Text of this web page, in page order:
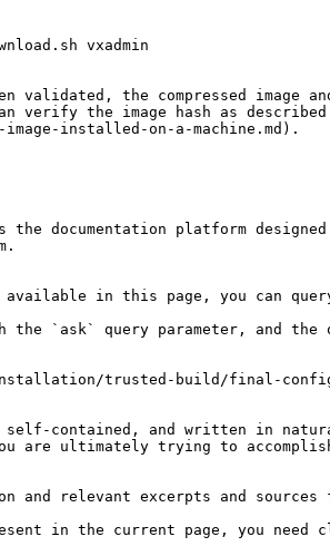
vxadmin
validated, the compressed
verify the image hash as
installed-on-a-machine.md).
documentation platform
in this page, you can query
the `ask` query parameter, and
trusted-build/final-
contained, and written in
are ultimately trying to
relevant excerpts and sources
in the current page, you